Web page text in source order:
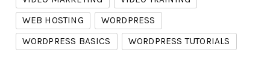
WEB HOSTING
WORDPRESS
WORDPRESS BASICS
WORDPRESS TUTORIALS